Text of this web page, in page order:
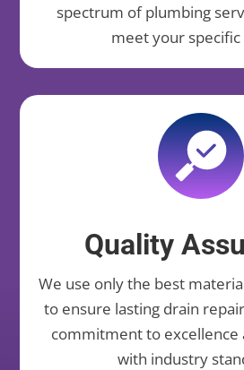
spectrum of plumbing
meet your specific
Quality
We use only the best
to ensure lasting drain
commitment to excellence
with industry